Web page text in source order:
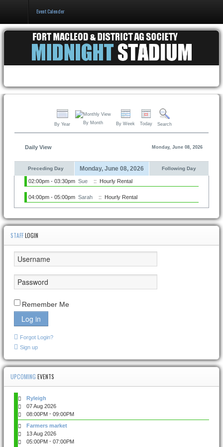
Events & Booking
Pricing & Policy
Event Calender
By Year By Month By Week Today Search
Daily View Monday, June 08, 2026
Preceding Day Monday, June 08, 2026 Following Day
02:00pm - 03:30pm Sue :: Hourly Rental
04:00pm - 05:00pm Sarah :: Hourly Rental
STAFFLOGIN
Remember Me
Log in
Forgot Login?
Sign up
UPCOMING EVENTS
Ryleigh
07 Aug 2026
08:00PM - 09:00PM
Farmers market
13 Aug 2026
05:00PM - 07:00PM